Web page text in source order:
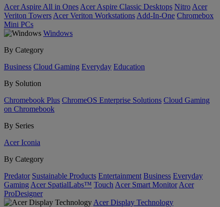
Acer Aspire All in Ones Acer Aspire Classic Desktops Nitro Acer
Veriton Towers Acer Veriton Workstations Add-In-One Chromebox
Mini PCs
Windows
By Category
Business Cloud Gaming Everyday Education
By Solution
Chromebook Plus ChromeOS Enterprise Solutions Cloud Gaming
on Chromebook
By Series
Acer Iconia
By Category
Predator Sustainable Products Entertainment Business Everyday
Gaming Acer SpatialLabs™ Touch Acer Smart Monitor Acer
ProDesigner
Acer Display Technology